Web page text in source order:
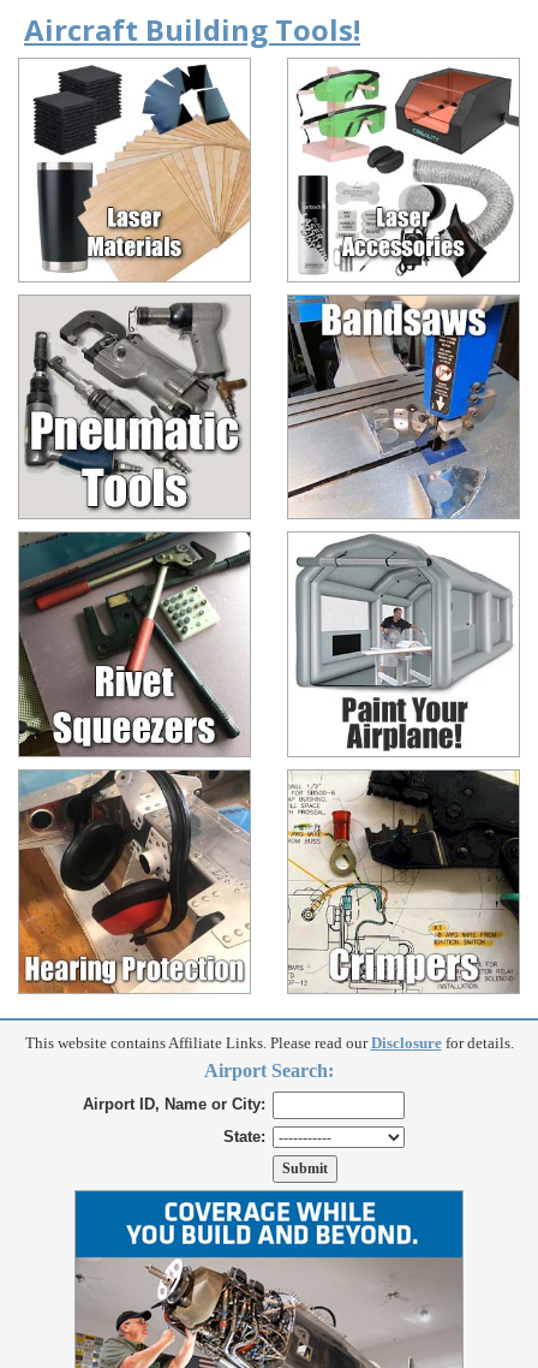
Aircraft Building Tools!
This website contains Affiliate Links. Please read ourDisclosurefor details.
Airport Search:
Airport ID, Name or City:
State: